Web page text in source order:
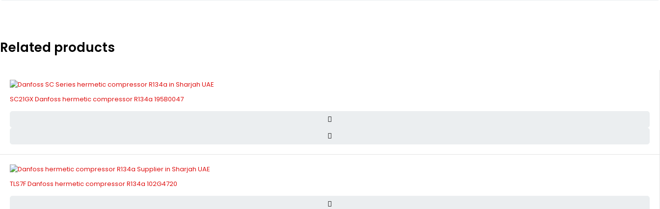
Related products
SC21GX Danfoss hermetic compressor R134a 195B0047
TLS7F Danfoss hermetic compressor R134a 102G4720